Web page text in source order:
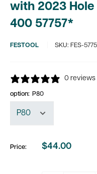
with 2023 Hole
400 57757*
FESTOOL SKU: FES-
0 reviews
option: P80
Price:
Sale
$44.00